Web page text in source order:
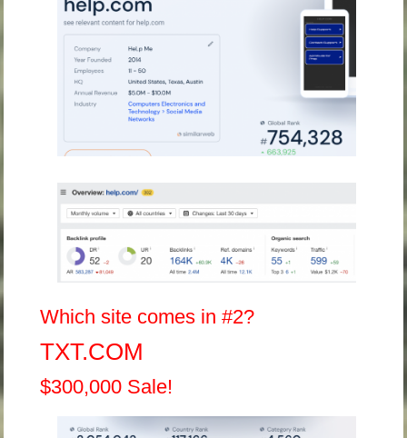
Which site comes in #2?
TXT.COM
$300,000 Sale!